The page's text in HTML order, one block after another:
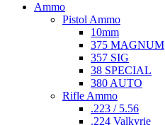
Ammo
Pistol Ammo
10mm
375 MAGNUM
357 SIG
38 SPECIAL
380 AUTO
Rifle Ammo
.223 / 5.56
.224 Valkyrie